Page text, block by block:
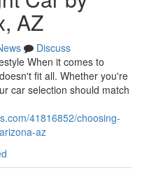
AZ
Discuss
When it comes to
fit all. Whether you're
car selection should match
41816852/choosing-
az